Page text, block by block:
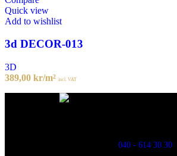
Quick view
Add to wishlist
3d DECOR-013
3D
389,00 kr/m² incl. VAT
040 - 614 30 30